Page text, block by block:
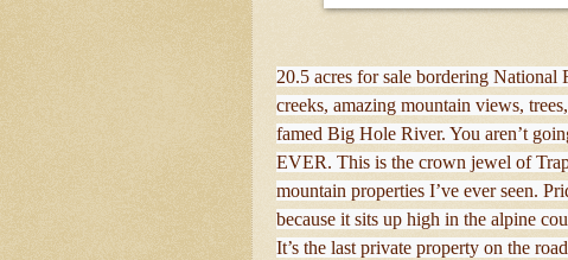
20.5 acres for sale bordering National
creeks, amazing mountain views,
famed Big Hole River. You aren’t
EVER. This is the crown jewel of
mountain properties I’ve ever seen.
because it sits up high in the alpine
It’s the last private property on the